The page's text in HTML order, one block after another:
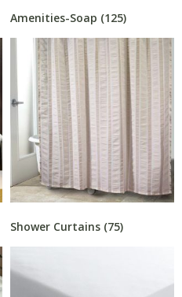
Amenities-Soap (125)
Shower Curtains (75)